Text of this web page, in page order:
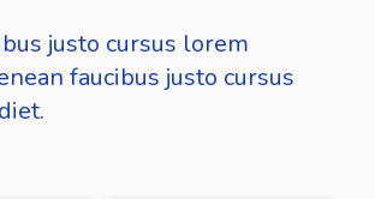
justo cursus lorem
faucibus justo cursus